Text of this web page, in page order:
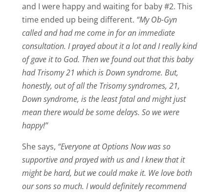
and I were happy and waiting for baby #2. This
time ended up being different. “My Ob-Gyn
called and had me come in for an immediate
consultation. I prayed about it a lot and I really kind
of gave it to God. Then we found out that this baby
had Trisomy 21 which is Down syndrome. But,
honestly, out of all the Trisomy syndromes, 21,
Down syndrome, is the least fatal and might just
mean there would be some delays. So we were
happy!”
She says, “Everyone at Options Now was so
supportive and prayed with us and I knew that it
might be hard, but we could make it. We love both
our sons so much. I would definitely recommend